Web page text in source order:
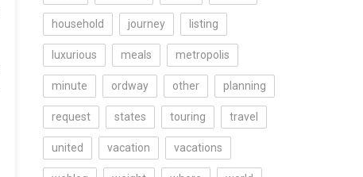
household journey listing
luxurious meals metropolis
minute ordway other planning
request states touring travel
united vacation vacations